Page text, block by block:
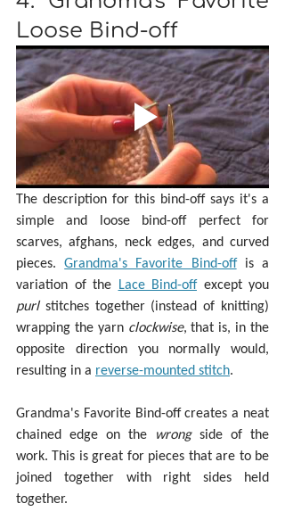
Loose Bind-off
The description for this bind-off says it's a
simple and loose bind-off perfect for
scarves, afghans, neck edges, and curved
pieces. Grandma's Favorite Bind-off is a
variation of the Lace Bind-off
purl stitches together (instead of knitting)
wrapping the yarn clockwise, that is, in the
opposite direction you normally would,
resulting in a reverse-mounted stitch.
Grandma's Favorite Bind-off creates a neat
chained edge on the wrong side of the
work. This is great for pieces that are to be
joined together with right sides held
together.